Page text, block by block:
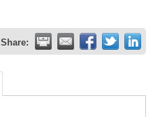
Share: